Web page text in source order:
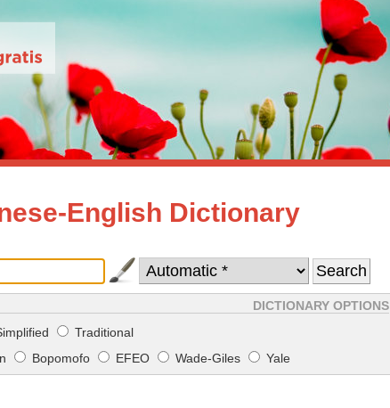
English Dictionary
DICTIONARY OPTIONS
Traditional
Bopomofo EFEO Wade-Giles
Yale